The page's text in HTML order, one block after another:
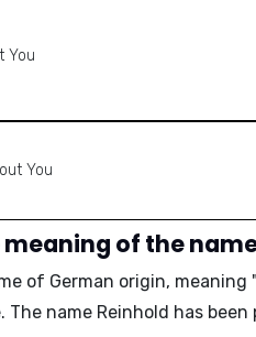
You
You
of the
of German origin, meaning
The name Reinhold has